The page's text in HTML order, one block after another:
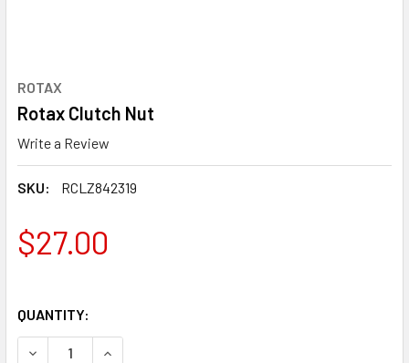
ROTAX
Rotax Clutch Nut
Write a Review
SKU: RCLZ842319
$27.00
QUANTITY:
DECREASE QUANTITY OF ROTAX CLUTCH NUT
INCREASE QUANTITY OF ROTAX CLUTCH NUT